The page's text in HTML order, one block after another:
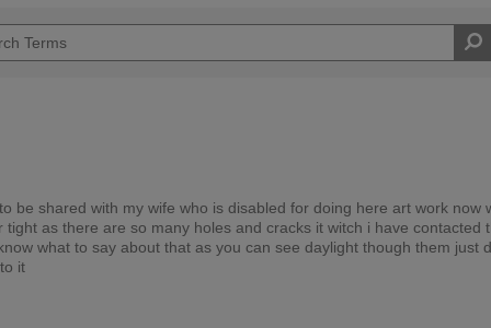
be shared with my wife who is disabled for doing here art work now
as there are so many holes and cracks it witch i have contacted
what to say about that as you can see daylight though them just
it